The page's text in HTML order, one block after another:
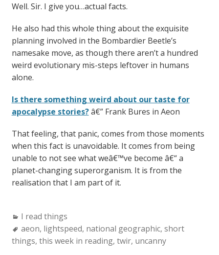
Well. Sir. I give you…actual facts.
He also had this whole thing about the exquisite
planning involved in the Bombardier Beetle’s
namesake move, as though there aren’t a hundred
weird evolutionary mis-steps leftover in humans
alone.
Is there something weird about our taste for
apocalypse stories?â€” Frank Bures in Aeon
That feeling, that panic, comes from those moments
when this fact is unavoidable. It comes from being
unable to not see what weâ€™ve become â€“ a
planet-changing superorganism. It is from the
realisation that I am part of it.
Categories:
I read things
Tags:
aeon, lightspeed, national geographic, short
things, this week in reading, twir, uncanny